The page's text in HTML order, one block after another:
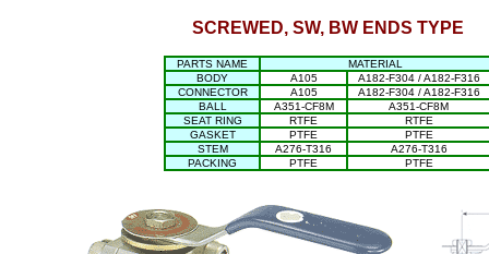
SCREWED, SW, BW ENDS TYPE
PARTS NAME
MATERIAL
BODY
A105
A182-F304 / A182-F316
CONNECTOR
A105
A182-F304 / A182-F316
BALL
A351-CF8M
A351-CF8M
SEAT RING
RTFE
RTFE
GASKET
PTFE
PTFE
STEM
A276-T316
A276-T316
PACKING
PTFE PTFE